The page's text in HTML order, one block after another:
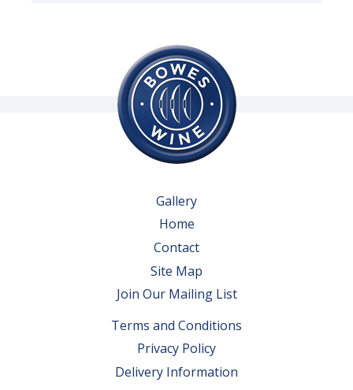
Gallery
Home
Contact
Site Map
Join Our Mailing List
Terms and Conditions
Privacy Policy
Delivery Information